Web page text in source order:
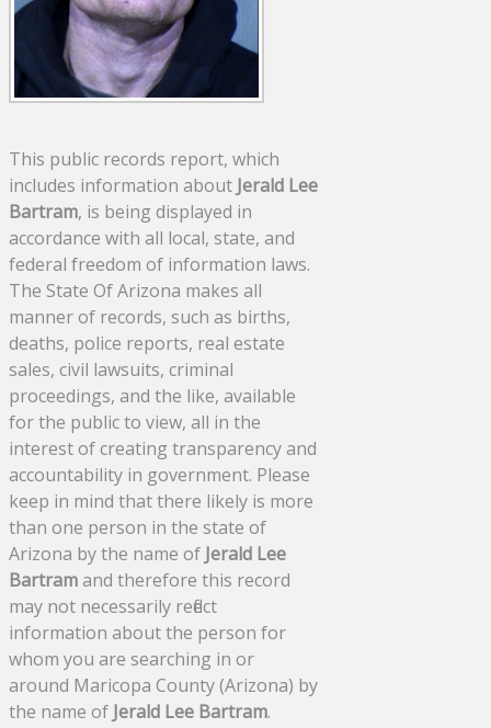
This public records report, which
includes information about Jerald Lee
Bartram, is being displayed in
accordance with all local, state, and
federal freedom of information laws.
The State Of Arizona makes all
manner of records, such as births,
deaths, police reports, real estate
sales, civil lawsuits, criminal
proceedings, and the like, available
for the public to view, all in the
interest of creating transparency and
accountability in government. Please
keep in mind that there likely is more
than one person in the state of
Arizona by the name of Jerald Lee
Bartramand therefore this record
may not necessarily reflect
information about the person for
whom you are searching in or
around Maricopa County (Arizona) by
the name of Jerald Lee Bartram.